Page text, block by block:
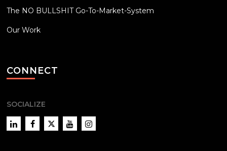
The NO BULLSHIT Go-To-Market-System
Our Work
CONNECT
SOCIALIZE
LinkedInFacebookTwitter YouTubeInstagram